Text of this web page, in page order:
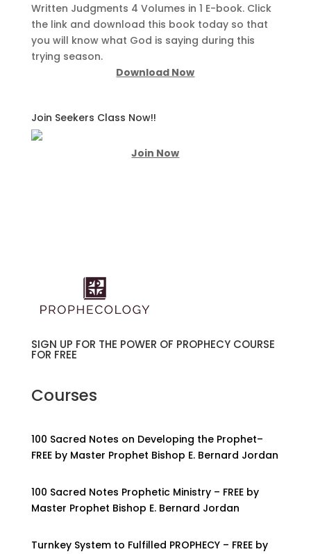
Written Judgments 4 Volumes in 1 E-book. Click
the link and download this book today so that
you will know what God is saying during this
trying season.
Download Now
Join Seekers Class Now!!
Join Now
SIGN UP FOR THE POWER OF PROPHECY COURSE
FOR FREE
Courses
100 Sacred Notes on Developing the Prophet–
FREE by Master Prophet Bishop E. Bernard Jordan
100 Sacred Notes Prophetic Ministry – FREE by
Master Prophet Bishop E. Bernard Jordan
Turnkey System to Fulfilled PROPHECY – FREE by